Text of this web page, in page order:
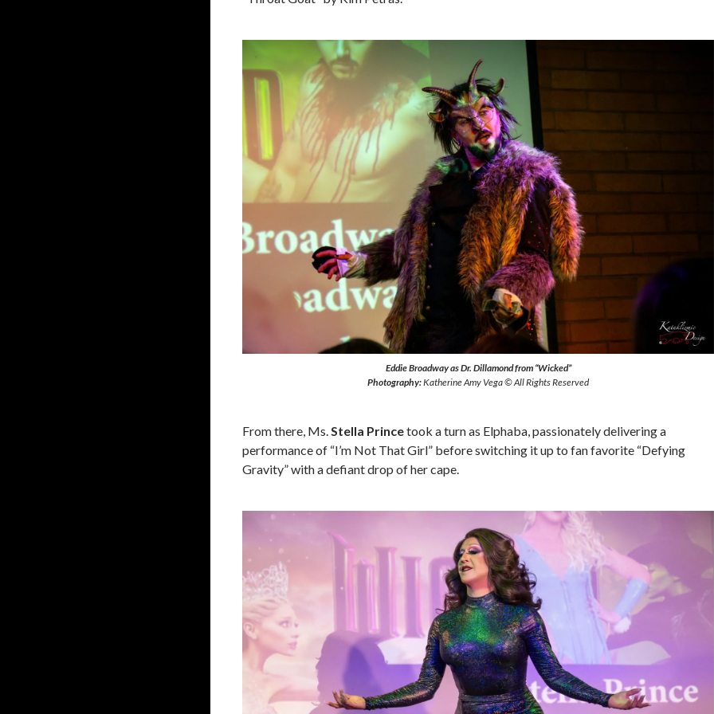
Eddie Broadway as Dr. Dillamond from “Wicked”
Photography:Katherine Amy Vega © All Rights Reserved
From there, Ms.Stella Princetook a turn as Elphaba, passionately delivering a
performance of “I’m Not That Girl” before switching it up to fan favorite “Defying
Gravity” with a defiant drop of her cape.